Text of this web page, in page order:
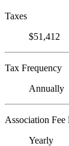
Taxes
$51,412
Tax Frequency
Annually
Association Fee
Yearly